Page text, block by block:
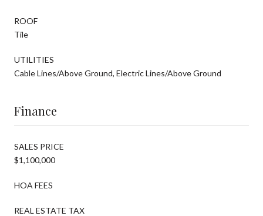
ROOF
Tile
UTILITIES
Cable Lines/Above Ground, Electric Lines/Above Ground
Finance
SALES PRICE
$1,100,000
HOA FEES
REAL ESTATE TAX